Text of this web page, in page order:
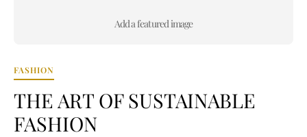
Add a featured image
FASHION
THE ART OF SUSTAINABLE
FASHION